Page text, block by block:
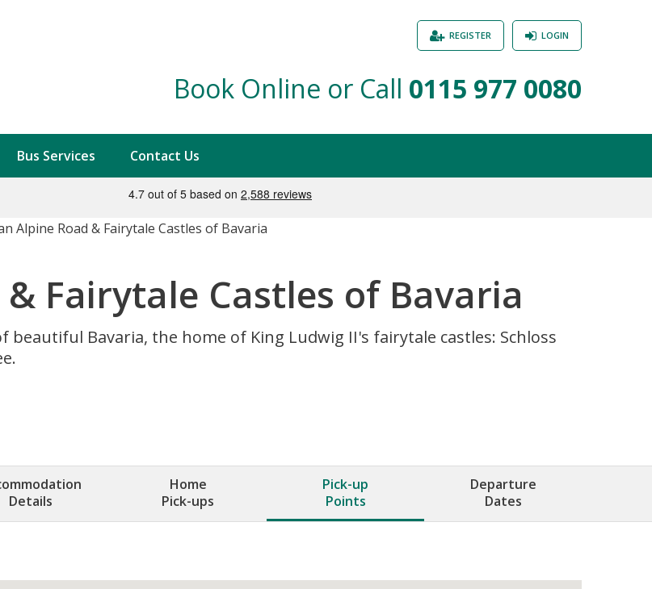
Book Online or Call 0115 977 0080
LOGIN
REGISTER
Bus Services Contact Us
Fairytale Castles of Bavaria
Bavaria, the home of King Ludwig II's fairytale castles: Schloss
Details
Home
Pick-ups
Pick-up
Points
Departure
Dates